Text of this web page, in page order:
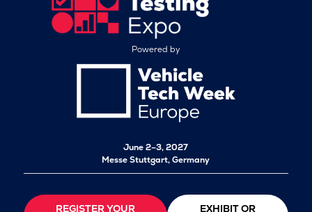
Powered by
June 2–3, 2027
Messe Stuttgart, Germany
REGISTER YOUR
EXHIBIT OR